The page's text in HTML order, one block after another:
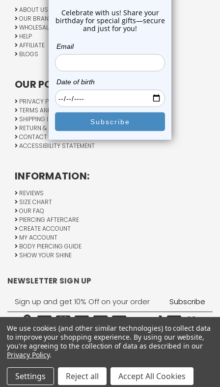
ABOUT US
OUR BRANDS
WHOLESALE
HELP
AFFILIATE
BLOGS
OUR POLICY:
PRIVACY POLICY
TERMS AND CONDITIONS
SHIPPING INFO
RETURN & EXCHANGE
CONTACT US
ACCESSIBILITY STATEMENT
INFORMATION:
REVIEWS
SIZE CHART
OUR FAQ
PIERCING AFTERCARE
CREATE ACCOUNT
MY ACCOUNT
BODY PIERCING GUIDE
SHOW YOUR SHINE
NEWSLETTER SIGN UP
Email
Address
All Rights Reserved © 2026 BodyJewelry.com.
We use cookies (and other similar technologies) to collect data
to improve your shopping experience. By using our website,
you're agreeing to the collection of data as described in our
Privacy Policy.
Settings Reject all Accept All Cookies